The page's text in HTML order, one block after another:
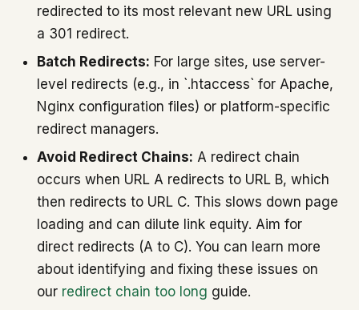
redirected to its most relevant new URL using
a 301 redirect.
Batch Redirects: For large sites, use server-
level redirects (e.g., in `.htaccess` for Apache,
Nginx configuration files) or platform-specific
redirect managers.
Avoid Redirect Chains: A redirect chain
occurs when URL A redirects to URL B, which
then redirects to URL C. This slows down page
loading and can dilute link equity. Aim for
direct redirects (A to C). You can learn more
about identifying and fixing these issues on
our redirect chain too long guide.